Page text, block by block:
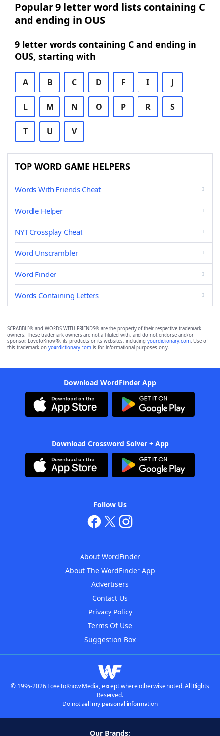
Popular 9 letter word lists containing C
and ending in OUS
9 letter words containing C and ending in
OUS, starting with
A B C D F I J
L M N O P R S
T U V
TOP WORD GAME HELPERS
Words With Friends Cheat
Wordle Helper
NYT Crossplay Cheat
Word Unscrambler
Word Finder
Words Containing Letters
SCRABBLE® and WORDS WITH FRIENDS® are the property of their respective trademark
owners. These trademark owners are not affiliated with, and do not endorse and/or
sponsor, LoveToKnow®, its products or its websites, including yourdictionary.com. Use of
this trademark on yourdictionary.com is for informational purposes only.
Download WordFinder App
Download Crossword Solver + App
Follow Us
About WordFinder
About The WordFinder App
Advertisers
Contact Us
Privacy Policy
Terms Of Use
Suggestion Box
© 1996-2026 LoveToKnow Media, except where otherwise noted. All Rights
Reserved.
Do not sell my personal information
Our Brands: